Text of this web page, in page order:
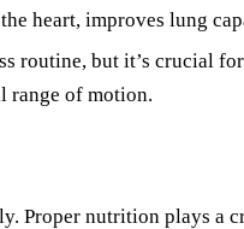
heart, improves lung
but it’s crucial
range of motion.
Proper nutrition plays